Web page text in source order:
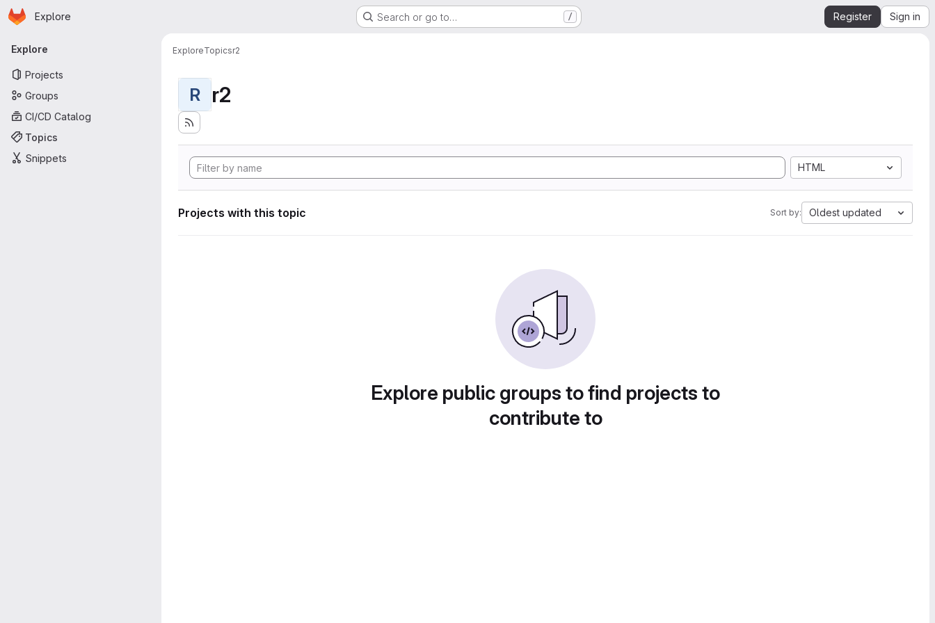
Skip to main content
Homepage
Explore Search or go to… / Register Sign in
Primary navigation
Explore
Projects
Groups
CI/CD Catalog
Topics
Snippets
ExploreTopicsr2
R r2
HTML
Projects with this topic Sort by: Oldest updated
Explore public groups to find projects to
contribute to